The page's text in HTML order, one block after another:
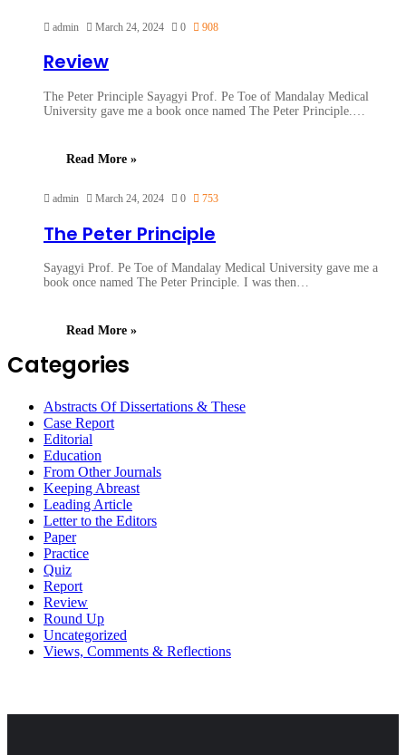
admin March 24, 2024 0 908
Review
The Peter Principle Sayagyi Prof. Pe Toe of Mandalay Medical
University gave me a book once named The Peter Principle.…
Read More »
admin March 24, 2024 0 753
The Peter Principle
Sayagyi Prof. Pe Toe of Mandalay Medical University gave me a
book once named The Peter Principle. I was then…
Read More »
Categories
Abstracts Of Dissertations & These
Case Report
Editorial
Education
From Other Journals
Keeping Abreast
Leading Article
Letter to the Editors
Paper
Practice
Quiz
Report
Review
Round Up
Uncategorized
Views, Comments & Reflections